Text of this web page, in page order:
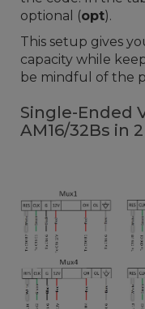
optional (opt).
This setup gives
capacity while
be mindful of the
Single-Ended
AM16/32Bs in